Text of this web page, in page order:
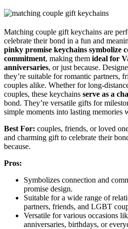
Matching couple gift keychains are
celebrate their bond in a fun and
pinky promise keychains symbolize
commitment, making them ideal for
anniversaries, or just because.
they’re suitable for romantic partners,
couples alike. Whether for long-
couples, these keychains serve as a
bond. They’re versatile gifts for
simple moments into lasting
Best For: couples, friends, or loved
and charming gift to celebrate their
because.
Pros:
Symbolizes connection and
promise design.
Suitable for a wide range of
partners, friends, and LGBT
Versatile for various occasions
anniversaries, birthdays, or